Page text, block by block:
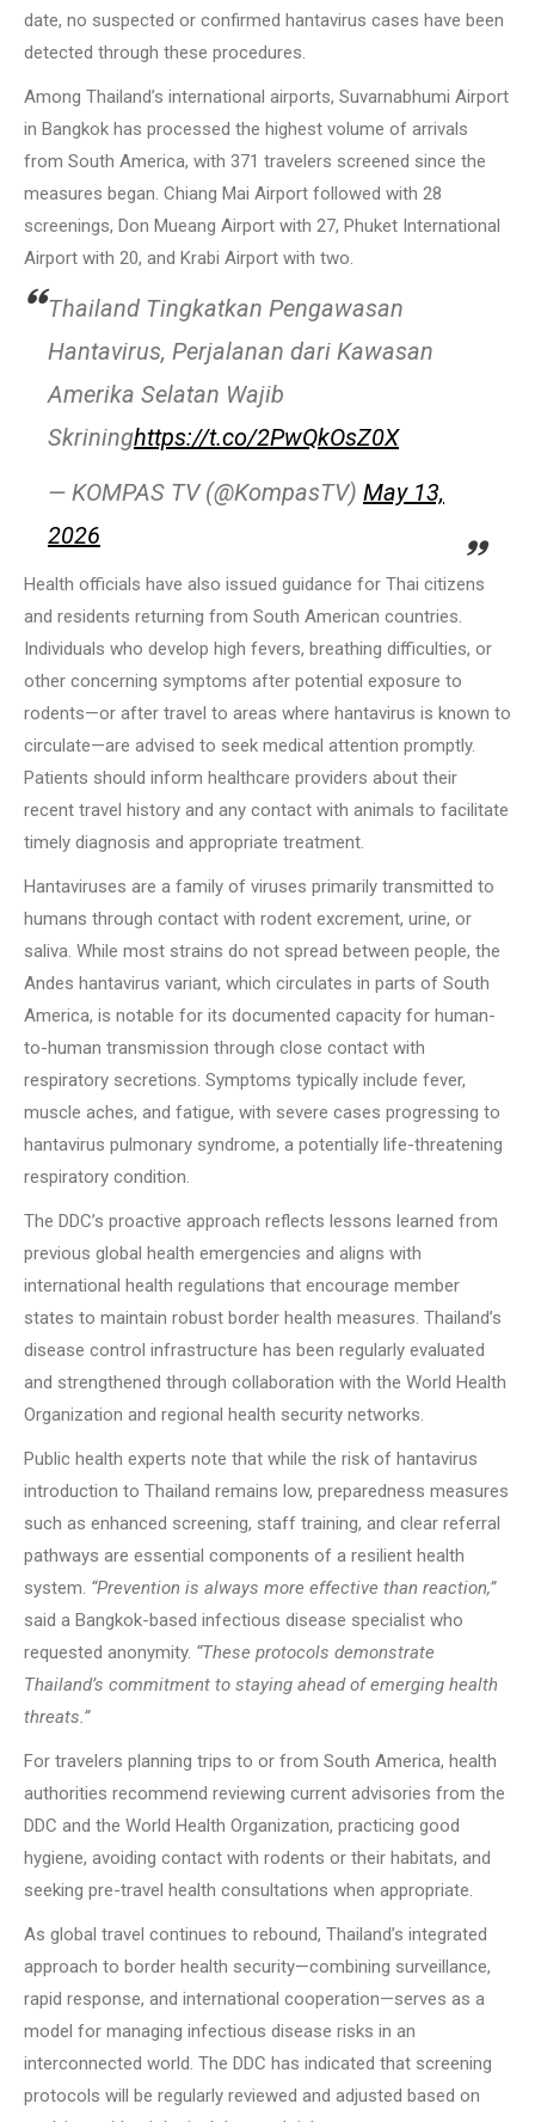
date, no suspected or confirmed hantavirus cases have been
detected through these procedures.
Among Thailand’s international airports, Suvarnabhumi Airport
in Bangkok has processed the highest volume of arrivals
from South America, with 371 travelers screened since the
measures began. Chiang Mai Airport followed with 28
screenings, Don Mueang Airport with 27, Phuket International
Airport with 20, and Krabi Airport with two.
Thailand Tingkatkan Pengawasan
Hantavirus, Perjalanan dari Kawasan
Amerika Selatan Wajib
Skrininghttps://t.co/2PwQkOsZ0X
— KOMPAS TV (@KompasTV) May 13,
2026
Health officials have also issued guidance for Thai citizens
and residents returning from South American countries.
Individuals who develop high fevers, breathing difficulties, or
other concerning symptoms after potential exposure to
rodents—or after travel to areas where hantavirus is known to
circulate—are advised to seek medical attention promptly.
Patients should inform healthcare providers about their
recent travel history and any contact with animals to facilitate
timely diagnosis and appropriate treatment.
Hantaviruses are a family of viruses primarily transmitted to
humans through contact with rodent excrement, urine, or
saliva. While most strains do not spread between people, the
Andes hantavirus variant, which circulates in parts of South
America, is notable for its documented capacity for human-
to-human transmission through close contact with
respiratory secretions. Symptoms typically include fever,
muscle aches, and fatigue, with severe cases progressing to
hantavirus pulmonary syndrome, a potentially life-threatening
respiratory condition.
The DDC’s proactive approach reflects lessons learned from
previous global health emergencies and aligns with
international health regulations that encourage member
states to maintain robust border health measures. Thailand’s
disease control infrastructure has been regularly evaluated
and strengthened through collaboration with the World Health
Organization and regional health security networks.
Public health experts note that while the risk of hantavirus
introduction to Thailand remains low, preparedness measures
such as enhanced screening, staff training, and clear referral
pathways are essential components of a resilient health
system. “Prevention is always more effective than reaction,”
said a Bangkok-based infectious disease specialist who
requested anonymity. “These protocols demonstrate
Thailand’s commitment to staying ahead of emerging health
threats.”
For travelers planning trips to or from South America, health
authorities recommend reviewing current advisories from the
DDC and the World Health Organization, practicing good
hygiene, avoiding contact with rodents or their habitats, and
seeking pre-travel health consultations when appropriate.
As global travel continues to rebound, Thailand’s integrated
approach to border health security—combining surveillance,
rapid response, and international cooperation—serves as a
model for managing infectious disease risks in an
interconnected world. The DDC has indicated that screening
protocols will be regularly reviewed and adjusted based on